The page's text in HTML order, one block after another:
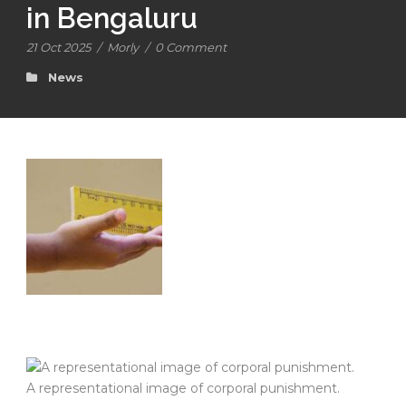
in Bengaluru
21 Oct 2025 / Morly / 0 Comment
News
A representational image of corporal punishment.